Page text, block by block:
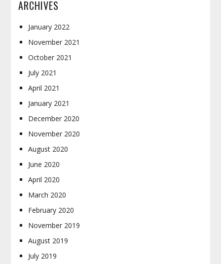
ARCHIVES
January 2022
November 2021
October 2021
July 2021
April 2021
January 2021
December 2020
November 2020
August 2020
June 2020
April 2020
March 2020
February 2020
November 2019
August 2019
July 2019